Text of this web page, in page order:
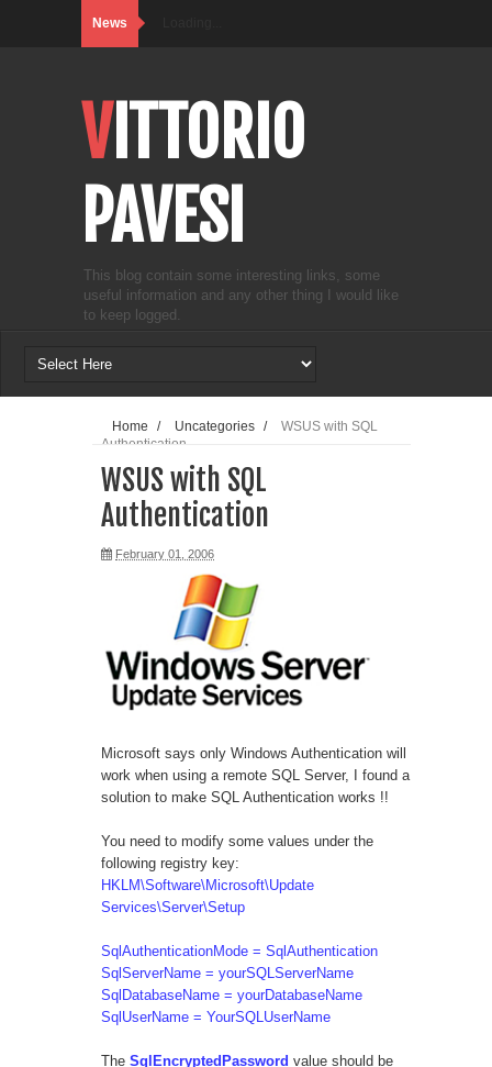
News
VITTORIO
PAVESI
This blog contain some interesting links, some
useful information and any other thing I would like
to keep logged.
Home / Uncategories /
WSUS with SQL
Authentication
WSUS with SQL
Authentication
February 01, 2006
Microsoft says only Windows Authentication will
work when using a remote SQL Server, I found a
solution to make SQL Authentication works !!
You need to modify some values under the
following registry key:
HKLM\Software\Microsoft\Update
Services\Server\Setup
SqlAuthenticationMode = SqlAuthentication
SqlServerName = yourSQLServerName
SqlDatabaseName = yourDatabaseName
SqlUserName = YourSQLUserName
The SqlEncryptedPassword value should be